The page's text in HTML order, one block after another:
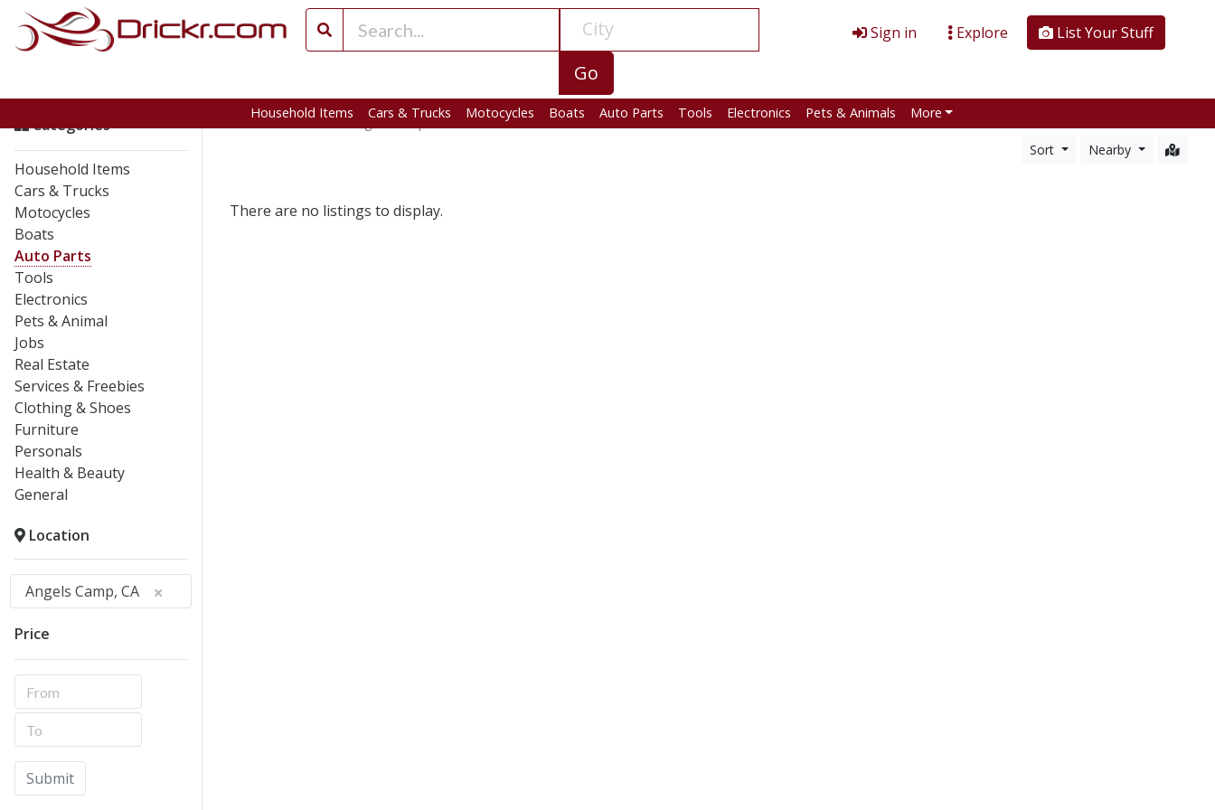
City
Go
Sign in Explore List Your Stuff
Household Items Cars & Trucks Motocycles Boats Auto Parts Tools Electronics Pets & Animals More
Categories
Household Items
Cars & Trucks
Motocycles
Boats
Auto Parts
Tools
Electronics
Pets & Animal
Jobs
Real Estate
Services & Freebies
Clothing & Shoes
Furniture
Personals
Health & Beauty
General
Location
Angels Camp, CA
Price
Submit
Home>California>Angels Camp > Auto Parts
Sort
Nearby
There are no listings to display.